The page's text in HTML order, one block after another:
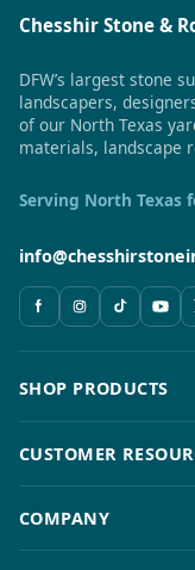
Chesshir Stone &
DFW’s largest stone
landscapers,
of our North Texas
materials, landscape
Serving North Texas
SHOP PRODUCTS
CUSTOMER
COMPANY